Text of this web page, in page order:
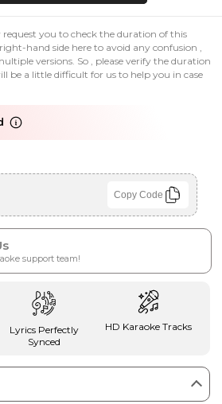
you to check the duration of this
hand side here to avoid any confusion ,
versions. So , please verify the duration
be a little difficult for us to help you in case
Copy Code
support team!
Lyrics Perfectly
Synced
HD Karaoke Tracks